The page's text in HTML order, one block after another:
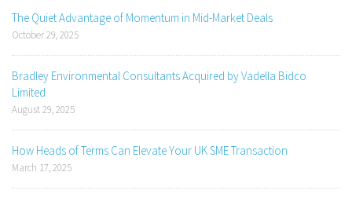
The Quiet Advantage of Momentum in Mid-Market Deals
October 29, 2025
Bradley Environmental Consultants Acquired by Vadella Bidco
Limited
August 29, 2025
How Heads of Terms Can Elevate Your UK SME Transaction
March 17, 2025